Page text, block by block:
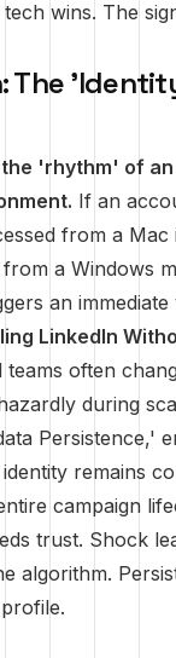
wins. The
The
'rhythm' of
If an
from a Mac
a Windows
an
LinkedIn
teams often
during
Persistence,'
remains
campaign
trust. Shock
algorithm.